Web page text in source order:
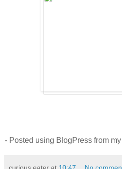
- Posted using BlogPress from
curious eater at 10:47 No